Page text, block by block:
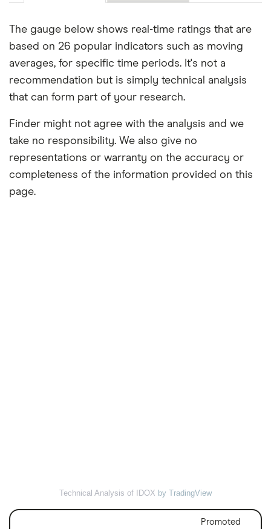
The gauge below shows real-time ratings that are
based on 26 popular indicators such as moving
averages, for specific time periods. It's not a
recommendation but is simply technical analysis
that can form part of your research.
Finder might not agree with the analysis and we
take no responsibility. We also give no
representations or warranty on the accuracy or
completeness of the information provided on this
page.
Technical Analysis of IDOX by TradingView
Promoted